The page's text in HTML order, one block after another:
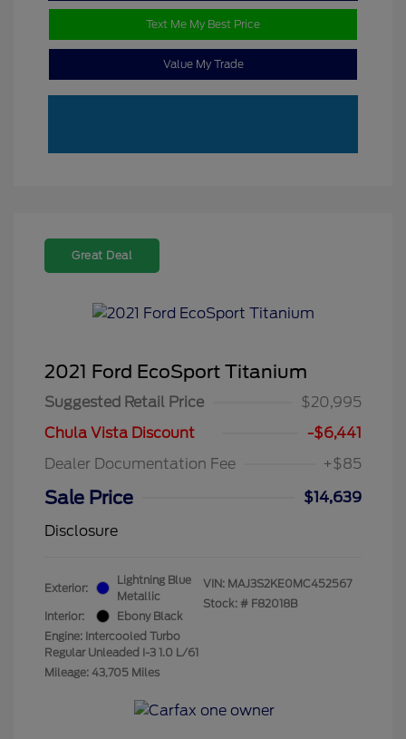
Text Me My Best Price
Value My Trade
Great Deal
2021 Ford EcoSport Titanium
Suggested Retail Price
$20,995
Chula Vista Discount
-$6,441
Dealer Documentation Fee
+$85
Sale Price
$14,639
Disclosure
Exterior:
Lightning Blue
Metallic
Interior:
Ebony Black
Engine: Intercooled Turbo
Regular Unleaded I-3 1.0 L/61
Mileage: 43,705 Miles
VIN: MAJ3S2KE0MC452567
Stock: # F82018B